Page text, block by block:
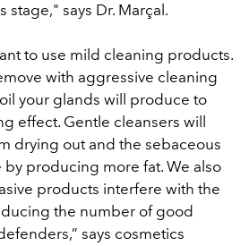
stage," says Dr. Marçal.
to use mild cleaning products.
with aggressive cleaning
your glands will produce to
effect. Gentle cleansers will
drying out and the sebaceous
producing more fat. We also
products interfere with the
the number of good
says cosmetics